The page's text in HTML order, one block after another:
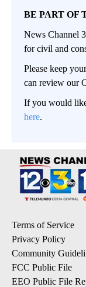
BE PART OF
News Channel
for civil and
Please keep
can review our
If you would
here.
Terms of Service
Privacy Policy
Community
FCC Public File
EEO Public File